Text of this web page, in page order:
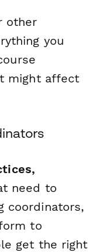
other
you
might affect
need to
coordinators,
to
get the right